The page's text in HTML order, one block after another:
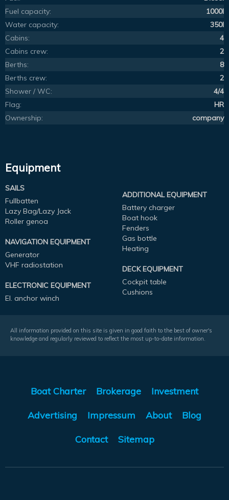
Fuel capacity:
1000l
Water capacity:
350l
Cabins:
4
Cabins crew:
2
Berths:
8
Berths crew:
2
Shower / WC:
4/4
Flag:
HR
Ownership:
company
Equipment
SAILS
Fullbatten
Lazy Bag/Lazy Jack
Roller genoa
NAVIGATION EQUIPMENT
Generator
VHF radiostation
ELECTRONIC EQUIPMENT
El. anchor winch
ADDITIONAL EQUIPMENT
Battery charger
Boat hook
Fenders
Gas bottle
Heating
DECK EQUIPMENT
Cockpit table
Cushions
All information provided on this site is given in good faith to the best of owner's
knowledge and regularly reviewed to reflect the most up-to-date information.
Boat Charter Brokerage Investment
Advertising Impressum About Blog
Contact Sitemap